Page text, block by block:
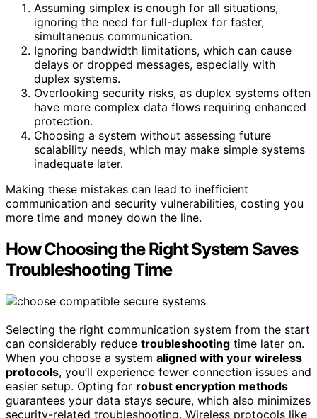
Assuming simplex is enough for all situations,
ignoring the need for full-duplex for faster,
simultaneous communication.
Ignoring bandwidth limitations, which can cause
delays or dropped messages, especially with
duplex systems.
Overlooking security risks, as duplex systems often
have more complex data flows requiring enhanced
protection.
Choosing a system without assessing future
scalability needs, which may make simple systems
inadequate later.
Making these mistakes can lead to inefficient
communication and security vulnerabilities, costing you
more time and money down the line.
How Choosing the Right System Saves
Troubleshooting Time
Selecting the right communication system from the start
can considerably reduce troubleshooting time later on.
When you choose a system aligned with your wireless
protocols, you’ll experience fewer connection issues and
easier setup. Opting for robust encryption methods
guarantees your data stays secure, which also minimizes
security-related troubleshooting. Wireless protocols like